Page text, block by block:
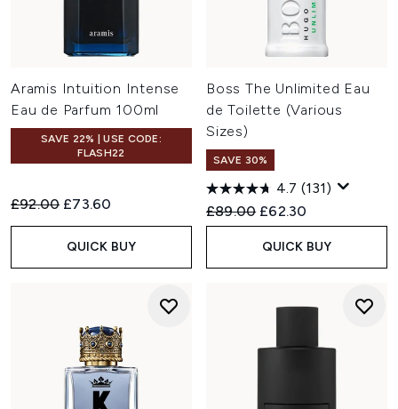
Aramis Intuition Intense
Eau de Parfum 100ml
SAVE 22% | USE CODE:
FLASH22
Recommended Retail Price:
£92.00 Current price:
£73.60
QUICK BUY
Boss The Unlimited Eau
de Toilette (Various
Sizes)
SAVE 30%
4.7 (131)
Recommended Retail Price:
£89.00 Current price:
£62.30
QUICK BUY